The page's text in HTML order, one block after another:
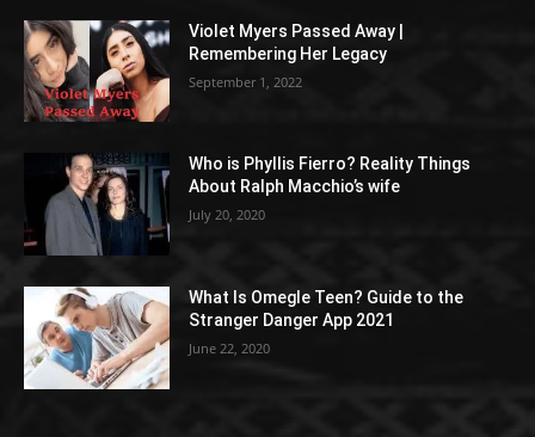
Violet Myers Passed Away |
Remembering Her Legacy
September 1, 2022
Who is Phyllis Fierro? Reality Things
About Ralph Macchio’s wife
July 20, 2020
What Is Omegle Teen? Guide to the
Stranger Danger App 2021
June 22, 2020